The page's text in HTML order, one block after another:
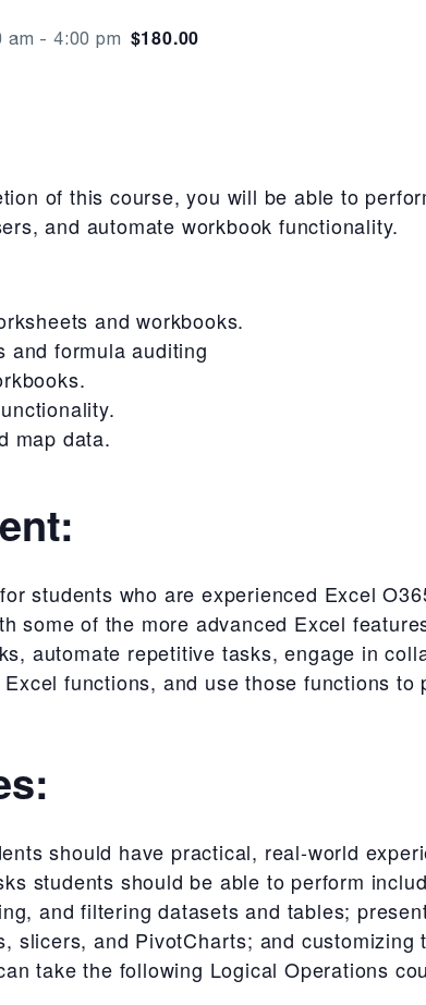
am -4:00 pm $180.00
of this course, you will be able to
and automate workbook functionality.
and workbooks.
and formula auditing
map data.
students who are experienced Excel
some of the more advanced Excel
automate repetitive tasks, engage in
functions, and use those functions
should have practical, real-world
students should be able to perform
and filtering datasets and tables;
slicers, and PivotCharts; and customizing
take the following Logical Operations